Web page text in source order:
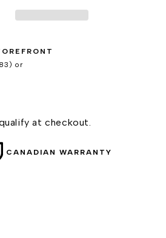
or
at checkout.
CANADIAN WARRANTY